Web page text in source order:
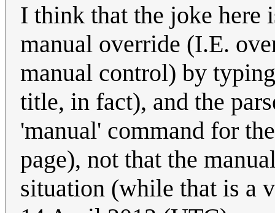
I think that the joke here
manual override (I.E.
manual control) by
title, in fact), and the
'manual' command for
page), not that the
situation (while that is a